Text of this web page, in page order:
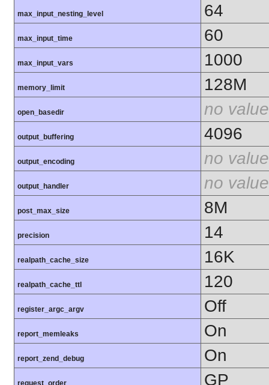
max_input_nesting_level 64
max_input_time 60
max_input_vars 1000
memory_limit 128M
open_basedir no value
output_buffering 4096
output_encoding no value
output_handler no value
post_max_size 8M
precision 14
realpath_cache_size 16K
realpath_cache_ttl 120
register_argc_argv Off
report_memleaks On
report_zend_debug On
request_order GP